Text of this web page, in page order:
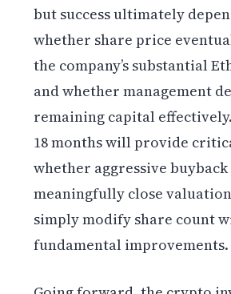
but success ultimately
whether share price
the company’s substantial
and whether management
remaining capital
18 months will provide
whether aggressive
meaningfully close
simply modify share count
fundamental improvements.